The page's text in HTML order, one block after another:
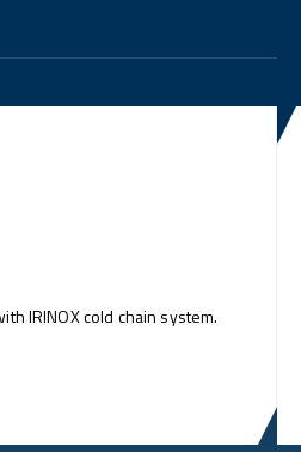
IRINOX cold chain system.